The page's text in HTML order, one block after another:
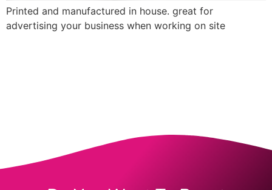
Printed and manufactured in house. great for
advertising your business when working on site